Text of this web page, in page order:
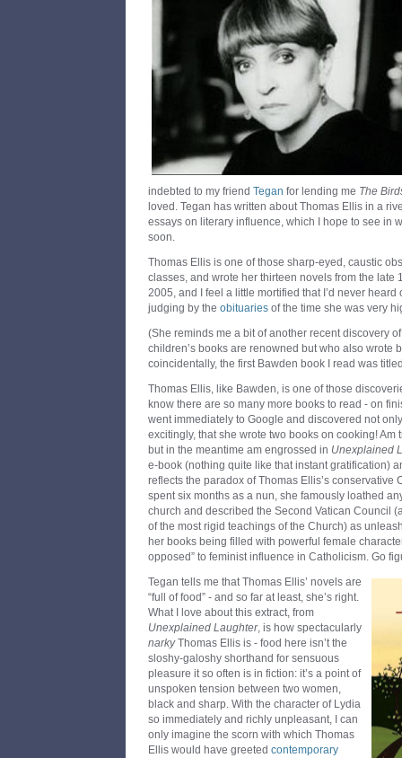
indebted to my friend Tegan for lending me The
loved. Tegan has written about Thomas Ellis in a
essays on literary influence, which I hope to see in
soon.
Thomas Ellis is one of those sharp-eyed, caustic
classes, and wrote her thirteen novels from the late
2005, and I feel a little mortified that I’d never
judging by the obituaries of the time she was very
(She reminds me a bit of another recent discovery
children’s books are renowned but who also wrote
coincidentally, the first Bawden book I read was
Thomas Ellis, like Bawden, is one of those
know there are so many more books to read - on
went immediately to Google and discovered not
excitingly, that she wrote two books on cooking! Am
but in the meantime am engrossed in Unexplained
e-book (nothing quite like that instant gratification)
reflects the paradox of Thomas Ellis’s conservative
spent six months as a nun, she famously loathed
church and described the Second Vatican Council
of the most rigid teachings of the Church) as
her books being filled with powerful female
opposed” to feminist influence in Catholicism. Go
Tegan tells me that Thomas Ellis’ novels are
“full of food” - and so far at least, she’s right.
What I love about this extract, from
Unexplained Laughter, is how spectacularly
narkyThomas Ellis is - food here isn’t the
sloshy-galoshy shorthand for sensuous
pleasure it so often is in fiction: it’s a point of
unspoken tension between two women,
black and sharp. With the character of Lydia
so immediately and richly unpleasant, I can
only imagine the scorn with which Thomas
Ellis would have greeted contemporary